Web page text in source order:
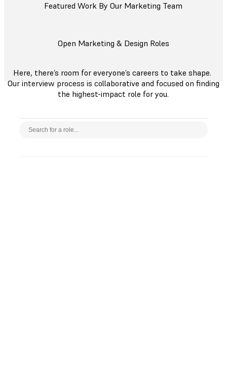
Featured Work By Our Marketing Team
Open Marketing & Design Roles
Here, there’s room for everyone’s careers to take shape.
Our interview process is collaborative and focused on finding
the highest-impact role for you.